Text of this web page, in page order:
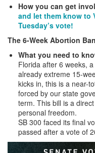
How you can get
and let them know to
Tuesday’s vote!
The 6-Week Abortion
What you need to
Florida after 6 weeks,
already extreme 15-
kicks in, this is a near-
forced by our state
term. This bill is a
personal freedom.
SB 300 faced its final
passed after a vote of